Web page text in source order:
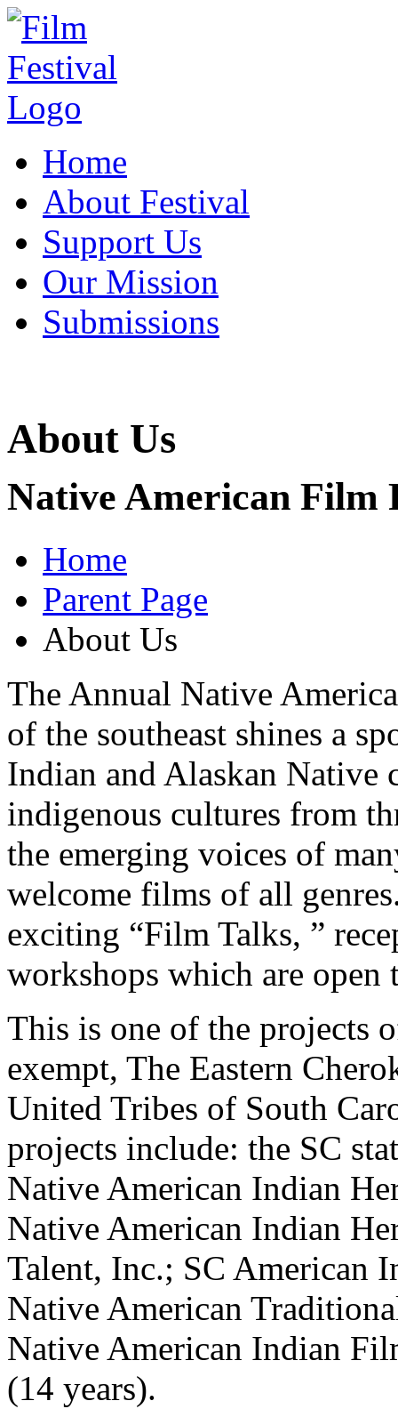
Home
About Festival
Support Us
Our Mission
Submissions
About Us
Native American Film
Home
Parent Page
About Us
The Annual Native
of the southeast shines a
Indian and Alaskan Native
indigenous cultures from
the emerging voices of
welcome films of all
exciting “Film Talks, ”
workshops which are open
This is one of the projects
exempt, The Eastern
United Tribes of South
projects include: the SC
Native American Indian
Native American Indian
Talent, Inc.; SC American
Native American
Native American Indian
(14 years).